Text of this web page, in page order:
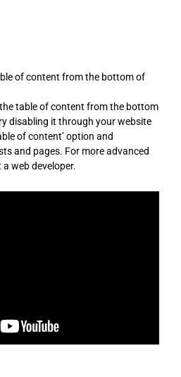
of content from the bottom of
table of content from the bottom
disabling it through your website
of content’ option and
and pages. For more advanced
web developer.